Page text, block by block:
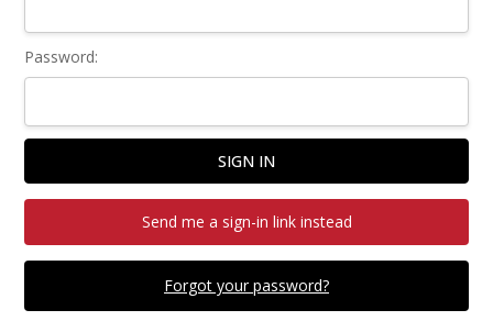
Password:
Forgot your password?
Send me a sign-in link instead